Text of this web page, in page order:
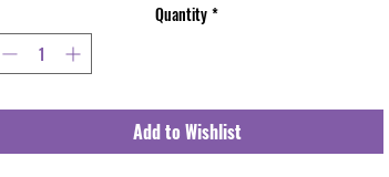
Quantity*
Add to Wishlist